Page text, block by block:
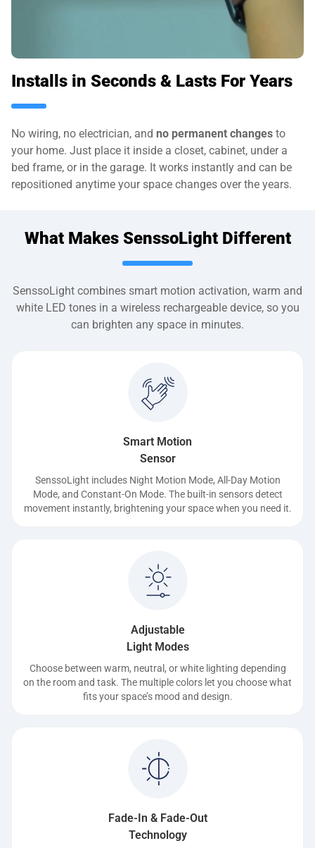
Installs in Seconds & Lasts For Years
No wiring, no electrician, and no permanent changes to
your home. Just place it inside a closet, cabinet, under a
bed frame, or in the garage. It works instantly and can be
repositioned anytime your space changes over the years.
What Makes SenssoLight Different
SenssoLight combines smart motion activation, warm and
white LED tones in a wireless rechargeable device, so you
can brighten any space in minutes.
Smart Motion
Sensor
SenssoLight includes Night Motion Mode, All-Day Motion
Mode, and Constant-On Mode. The built-in sensors detect
movement instantly, brightening your space when you need it.
Adjustable
Light Modes
Choose between warm, neutral, or white lighting depending
on the room and task. The multiple colors let you choose what
fits your space’s mood and design.
Fade-In & Fade-Out
Technology